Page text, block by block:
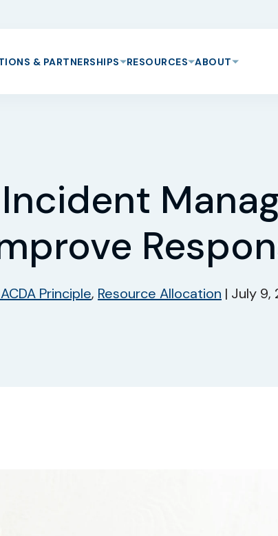
& PARTNERSHIPS RESOURCES ABOUT
Principle, Resource Allocation | July 9,